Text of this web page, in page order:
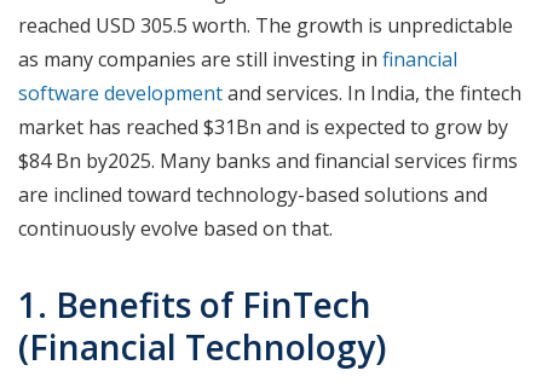
reached USD 305.5 worth. The growth is unpredictable
as many companies are still investing in financial
software developmentand services. In India, the fintech
market has reached $31Bn and is expected to grow by
$84 Bn by2025. Many banks and financial services firms
are inclined toward technology-based solutions and
continuously evolve based on that.
1. Benefits of FinTech
(Financial Technology)